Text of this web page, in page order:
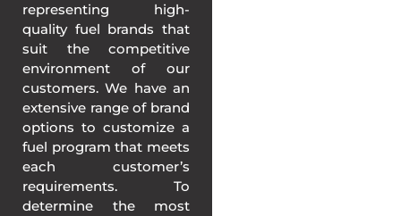
representing high-
quality fuel brands that
suit the competitive
environment of our
customers. We have an
extensive range of brand
options to customize a
fuel program that meets
each customer’s
requirements. To
determine the most